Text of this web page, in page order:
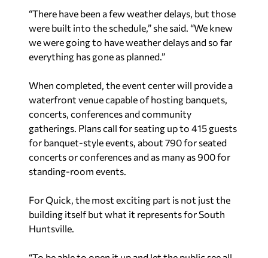
“There have been a few weather delays, but those
were built into the schedule,” she said. “We knew
we were going to have weather delays and so far
everything has gone as planned.”
When completed, the event center will provide a
waterfront venue capable of hosting banquets,
concerts, conferences and community
gatherings. Plans call for seating up to 415 guests
for banquet-style events, about 790 for seated
concerts or conferences and as many as 900 for
standing-room events.
For Quick, the most exciting part is not just the
building itself but what it represents for South
Huntsville.